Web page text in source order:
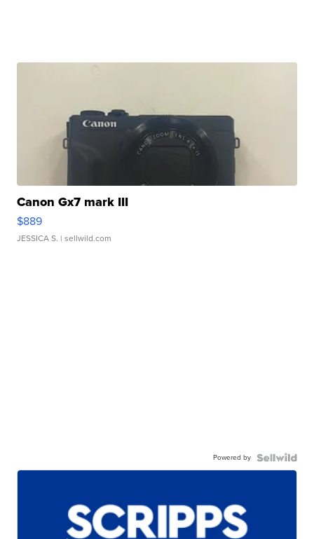
Canon Gx7 mark III
$889
JESSICA S. | sellwild.com
Powered by